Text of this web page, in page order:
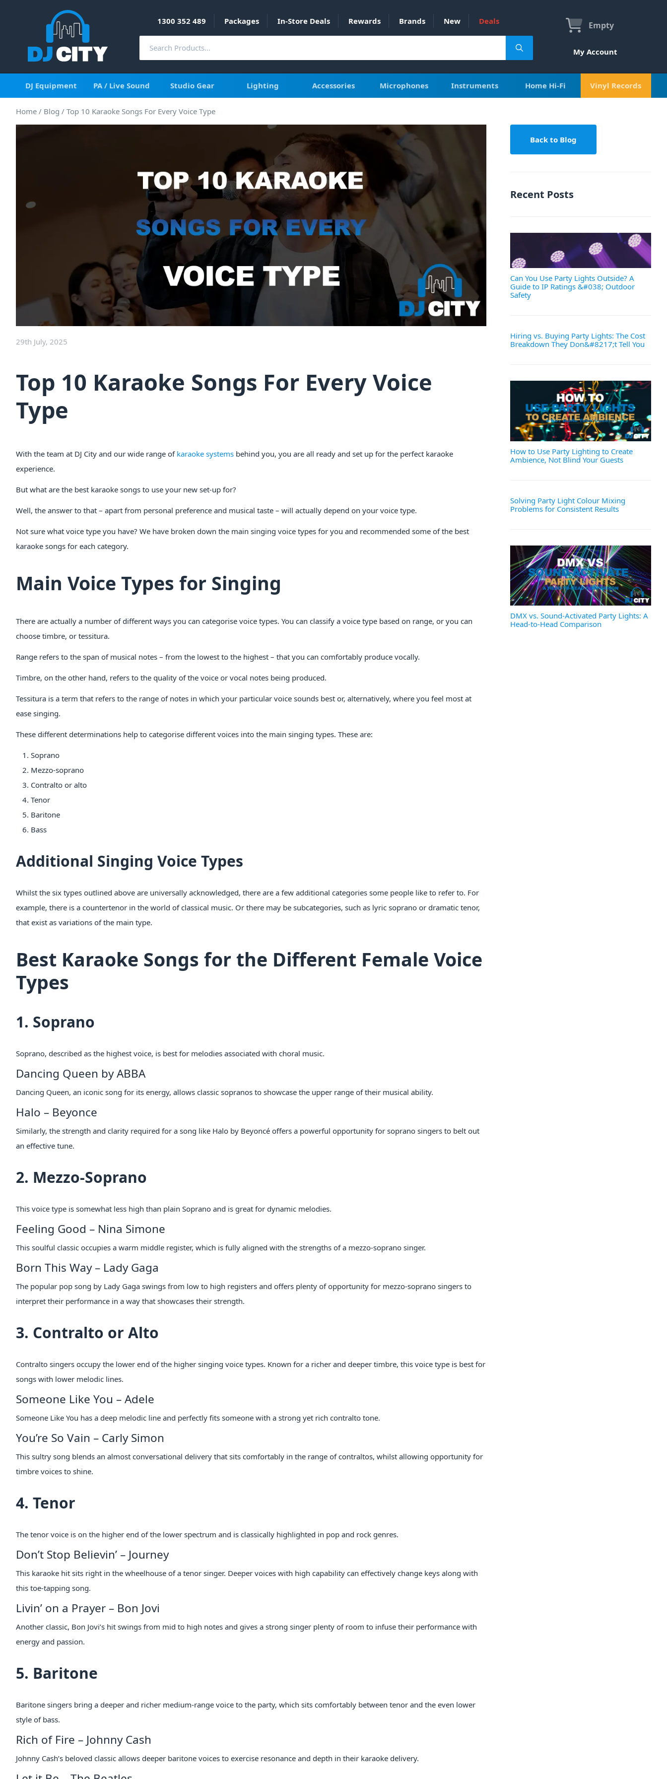
1300 352 489 Packages In-Store Deals Rewards Brands New Deals Empty
My Account
DJ Equipment PA / Live Sound Studio Gear Lighting Accessories Microphones Instruments Home Hi-Fi Vinyl Records
Home / Blog / Top 10 Karaoke Songs For Every Voice Type
29th July, 2025
Top 10 Karaoke Songs For Every Voice
Type
With the team at DJ City and our wide range ofkaraoke systems behind you, you are all ready and set up for the perfect karaoke
experience.
But what are the best karaoke songs to use your new set-up for?
Well, the answer to that – apart from personal preference and musical taste – will actually depend on your voice type.
Not sure what voice type you have? We have broken down the main singing voice types for you and recommended some of the best
karaoke songs for each category.
Main Voice Types for Singing
There are actually a number of different ways you can categorise voice types. You can classify a voice type based on range, or you can
choose timbre, or tessitura.
Range refers to the span of musical notes – from the lowest to the highest – that you can comfortably produce vocally.
Timbre, on the other hand, refers to the quality of the voice or vocal notes being produced.
Tessitura is a term that refers to the range of notes in which your particular voice sounds best or, alternatively, where you feel most at
ease singing.
These different determinations help to categorise different voices into the main singing types. These are:
Soprano
Mezzo-soprano
Contralto or alto
Tenor
Baritone
Bass
Additional Singing Voice Types
Whilst the six types outlined above are universally acknowledged, there are a few additional categories some people like to refer to. For
example, there is a countertenor in the world of classical music. Or there may be subcategories, such as lyric soprano or dramatic tenor,
that exist as variations of the main type.
Best Karaoke Songs for the Different Female Voice
Types
1. Soprano
Soprano, described as the highest voice, is best for melodies associated with choral music.
Dancing Queen by ABBA
Dancing Queen, an iconic song for its energy, allows classic sopranos to showcase the upper range of their musical ability.
Halo – Beyonce
Similarly, the strength and clarity required for a song like Halo by Beyoncé offers a powerful opportunity for soprano singers to belt out
an effective tune.
2. Mezzo-Soprano
This voice type is somewhat less high than plain Soprano and is great for dynamic melodies.
Feeling Good – Nina Simone
This soulful classic occupies a warm middle register, which is fully aligned with the strengths of a mezzo-soprano singer.
Born This Way – Lady Gaga
The popular pop song by Lady Gaga swings from low to high registers and offers plenty of opportunity for mezzo-soprano singers to
interpret their performance in a way that showcases their strength.
3. Contralto or Alto
Contralto singers occupy the lower end of the higher singing voice types. Known for a richer and deeper timbre, this voice type is best for
songs with lower melodic lines.
Someone Like You – Adele
Someone Like You has a deep melodic line and perfectly fits someone with a strong yet rich contralto tone.
You’re So Vain – Carly Simon
This sultry song blends an almost conversational delivery that sits comfortably in the range of contraltos, whilst allowing opportunity for
timbre voices to shine.
4. Tenor
The tenor voice is on the higher end of the lower spectrum and is classically highlighted in pop and rock genres.
Don’t Stop Believin’ – Journey
This karaoke hit sits right in the wheelhouse of a tenor singer. Deeper voices with high capability can effectively change keys along with
this toe-tapping song.
Livin’ on a Prayer – Bon Jovi
Another classic, Bon Jovi’s hit swings from mid to high notes and gives a strong singer plenty of room to infuse their performance with
energy and passion.
5. Baritone
Baritone singers bring a deeper and richer medium-range voice to the party, which sits comfortably between tenor and the even lower
style of bass.
Rich of Fire – Johnny Cash
Johnny Cash’s beloved classic allows deeper baritone voices to exercise resonance and depth in their karaoke delivery.
Back to Blog
Recent Posts
Can You Use Party Lights Outside? A
Guide to IP Ratings &#038; Outdoor
Safety
Hiring vs. Buying Party Lights: The Cost
Breakdown They Don&#8217;t Tell You
How to Use Party Lighting to Create
Ambience, Not Blind Your Guests
Solving Party Light Colour Mixing
Problems for Consistent Results
DMX vs. Sound-Activated Party Lights: A
Head-to-Head Comparison